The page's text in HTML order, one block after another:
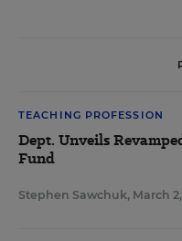
TEACHING PROFESSION
Dept. Unveils
Fund
Stephen Sawchuk, March